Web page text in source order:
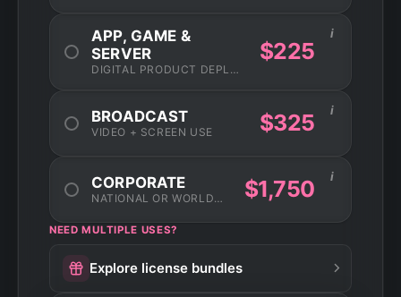
APP, GAME &
SERVER
DIGITAL PRODUCT DEPLOYMENT
$225
i
BROADCAST
VIDEO + SCREEN USE $325 i
CORPORATE
NATIONAL OR WORLDWIDE USAGE$1,750 i
NEED MULTIPLE USES?
Explore license bundles